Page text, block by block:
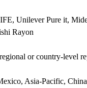
Unilever Pure it,
Rayon
or country-level
Asia-Pacific,